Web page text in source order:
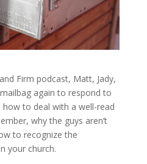
Firm podcast, Matt, Jady,
again to respond to
to deal with a well-read
why the guys aren’t
to recognize the
your church.